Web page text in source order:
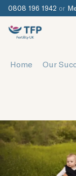
0808 196 1942 or
Home Our